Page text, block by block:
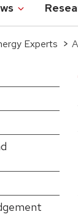
Experts